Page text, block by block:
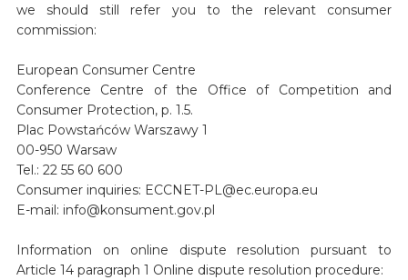
we should still refer you to the relevant consumer
commission:
European Consumer Centre
Conference Centre of the Office of Competition and
Consumer Protection, p. 1.5.
Plac Powstańców Warszawy 1
00-950 Warsaw
Tel.: 22 55 60 600
Consumer inquiries: ECCNET-PL@ec.europa.eu
E-mail: info@konsument.gov.pl
Information on online dispute resolution pursuant to
Article 14 paragraph 1 Online dispute resolution procedure: